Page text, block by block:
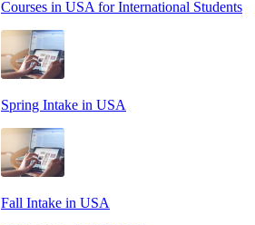
Courses in USA for International Students
Spring Intake in USA
Fall Intake in USA